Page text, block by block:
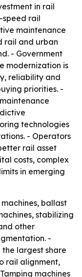
in rail
speed rail
maintenance
rail and urban
- Government
modernization is
reliability and
priorities. -
technologies
- Operators
rail asset
costs, complex
in emerging
ballast
stabilizing
other
-
largest share
rail alignment,
machines